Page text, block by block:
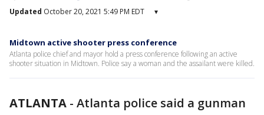
Updated October 20, 2021 5:49 PM EDT ▾
Midtown active shooter press conference
Atlanta police chief and mayor hold a press conference following an active
shooter situation in Midtown. Police say a woman and the assailant were killed.
ATLANTA - Atlanta police said a gunman